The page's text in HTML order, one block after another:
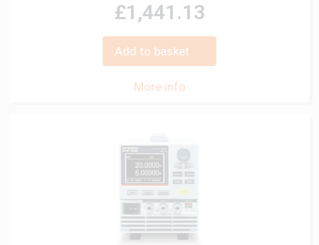
£1,441.13
Add to basket
More info